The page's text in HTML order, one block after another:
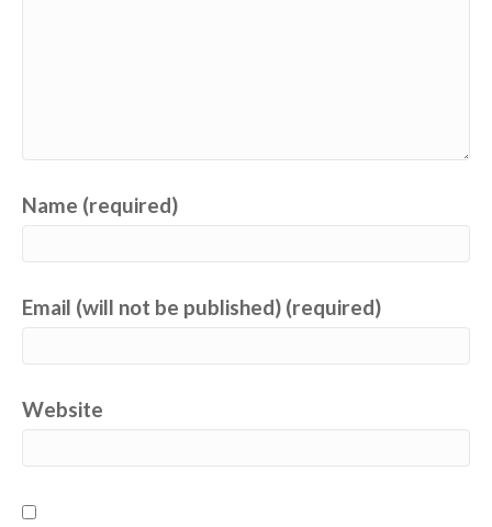
Name (required)
Email (will not be published) (required)
Website